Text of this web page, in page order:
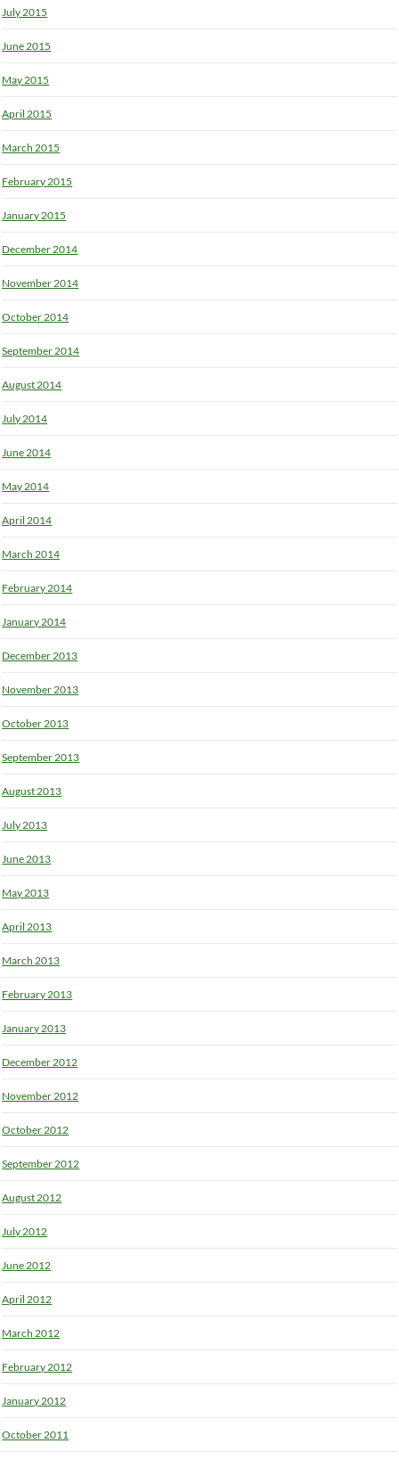
July 2015
June 2015
May 2015
April 2015
March 2015
February 2015
January 2015
December 2014
November 2014
October 2014
September 2014
August 2014
July 2014
June 2014
May 2014
April 2014
March 2014
February 2014
January 2014
December 2013
November 2013
October 2013
September 2013
August 2013
July 2013
June 2013
May 2013
April 2013
March 2013
February 2013
January 2013
December 2012
November 2012
October 2012
September 2012
August 2012
July 2012
June 2012
April 2012
March 2012
February 2012
January 2012
October 2011